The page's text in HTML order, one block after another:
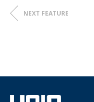
NEXT FEATURE